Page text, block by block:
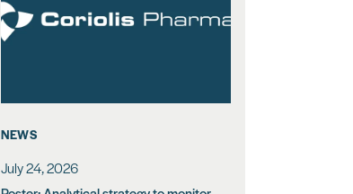
NEWS
July 24, 2026